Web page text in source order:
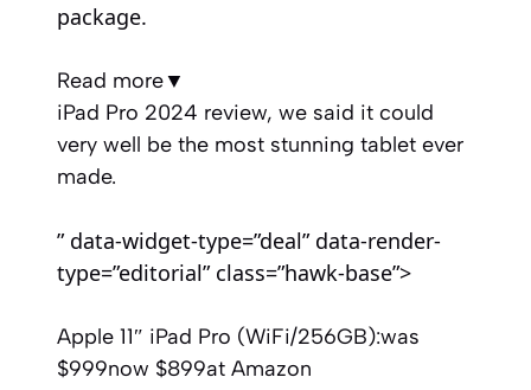
package.
Read more▼
iPad Pro 2024 review, we said it could
very well be the most stunning tablet ever
made.
” data-widget-type=”deal” data-render-
type=”editorial” class=”hawk-base”>
Apple 11″ iPad Pro (WiFi/256GB):was
$999now $899at Amazon